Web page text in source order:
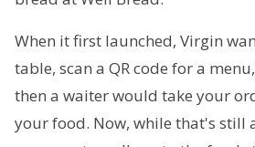
When it first launched, Virgin
table, scan a QR code for a
then a waiter would take your
your food. Now, while that's still